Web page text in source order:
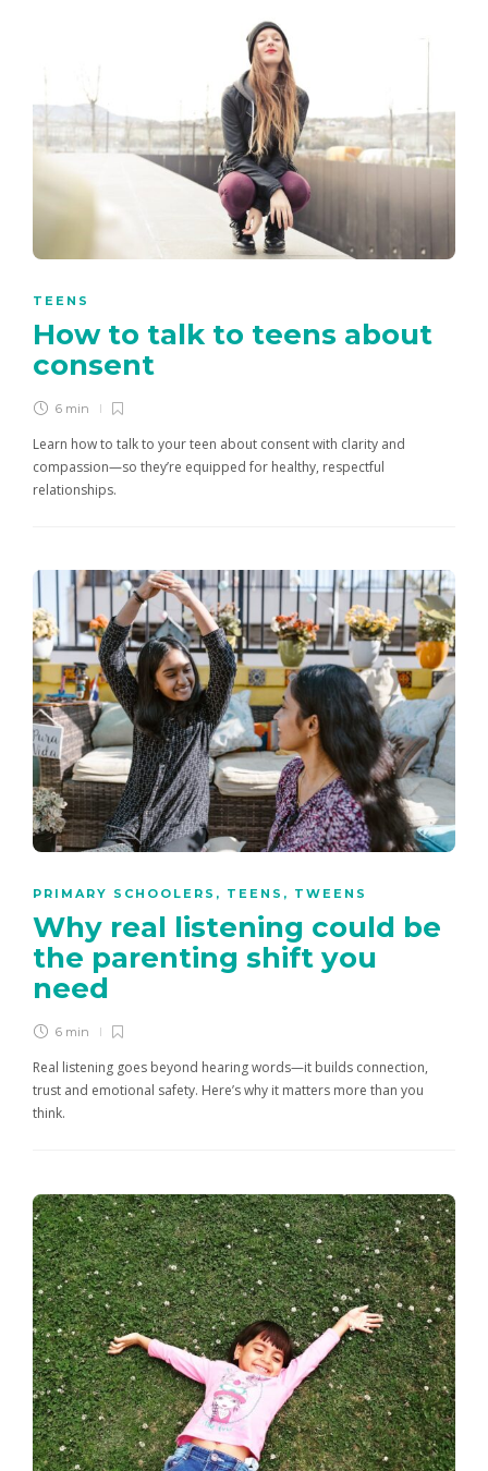
TEENS
How to talk to teens about
consent
6 min
Learn how to talk to your teen about consent with clarity and
compassion—so they’re equipped for healthy, respectful
relationships.
PRIMARY SCHOOLERS , TEENS , TWEENS
Why real listening could be
the parenting shift you
need
6 min
Real listening goes beyond hearing words—it builds connection,
trust and emotional safety. Here’s why it matters more than you
think.